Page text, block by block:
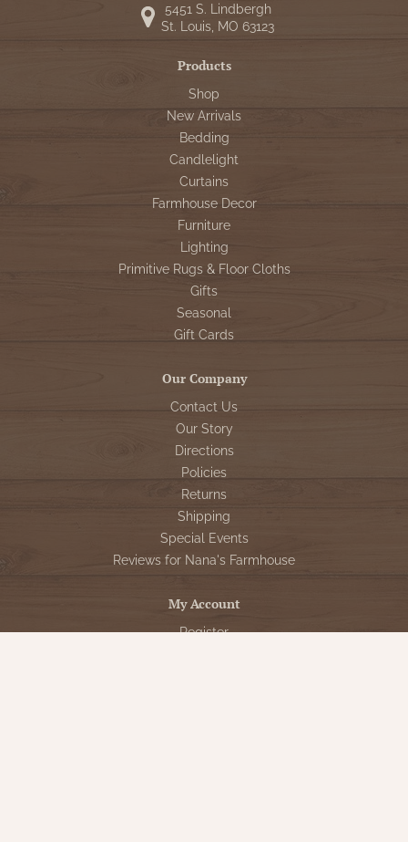
5451 S. Lindbergh
St. Louis, MO 63123
Products
Shop
New Arrivals
Bedding
Candlelight
Curtains
Farmhouse Decor
Furniture
Lighting
Primitive Rugs & Floor Cloths
Gifts
Seasonal
Gift Cards
Our Company
Contact Us
Our Story
Directions
Policies
Returns
Shipping
Special Events
Reviews for Nana's Farmhouse
My Account
Register